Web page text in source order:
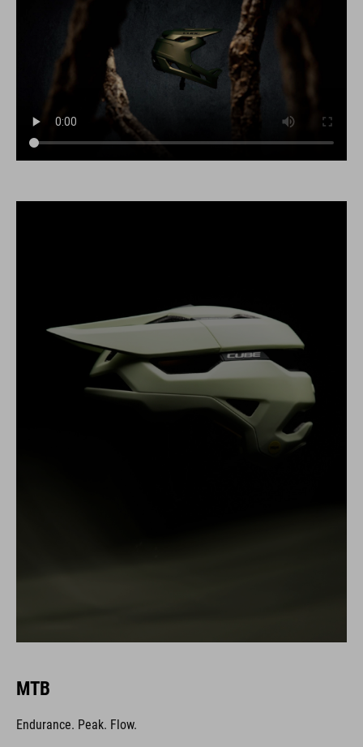
MTB
Endurance. Peak. Flow.